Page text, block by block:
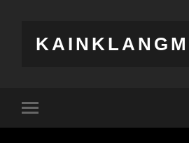
mobile